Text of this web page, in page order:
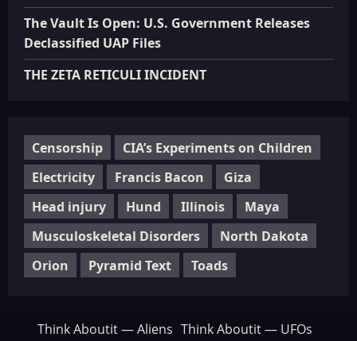
The Vault Is Open: U.S. Government Releases
Declassified UAP Files
THE ZETA RETICULI INCIDENT
Censorship
CIA’s Experiments on Children
Electricity
Francis Bacon
Giza
Head injury
Hund Illinois
Maya
Musculoskeletal Disorders
North Dakota
Orion
Pyramid Text Toads
Think Aboutit — Aliens Think Aboutit — UFOs